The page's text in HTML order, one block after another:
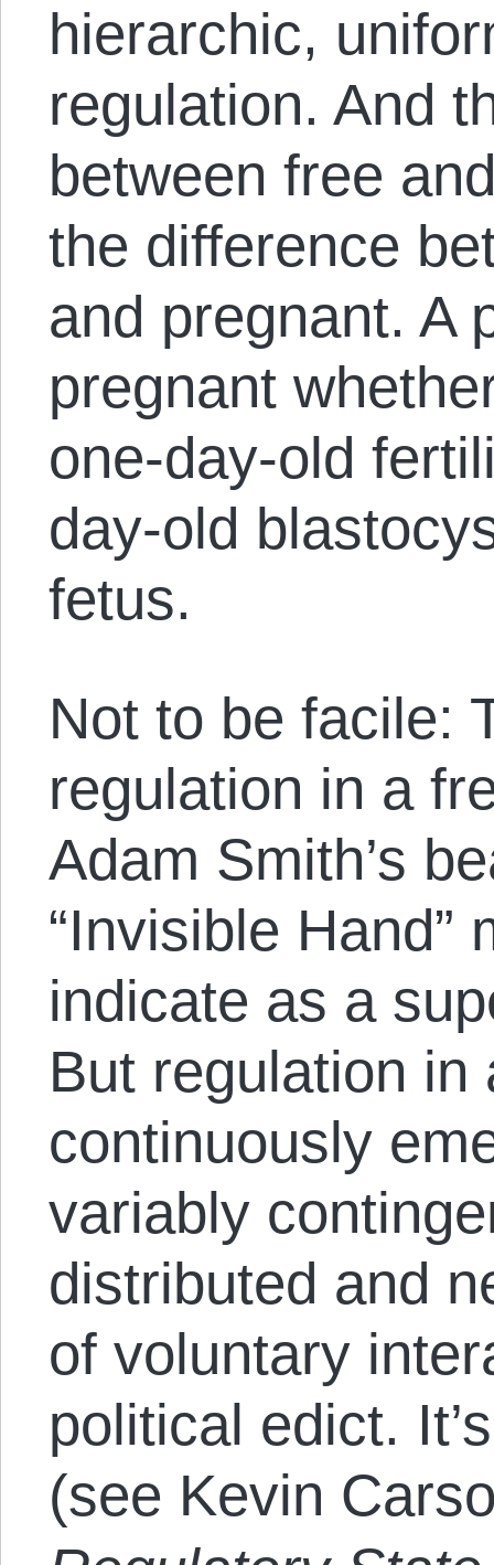
hierarchic,
regulation. And
between free
the difference
and pregnant. A
pregnant
one-day-old
day-old
fetus.
Not to be facile:
regulation in a
Adam Smith’s
“Invisible Hand”
indicate as a
But regulation
continuously
variably
distributed and
of voluntary
political edict.
(see Kevin